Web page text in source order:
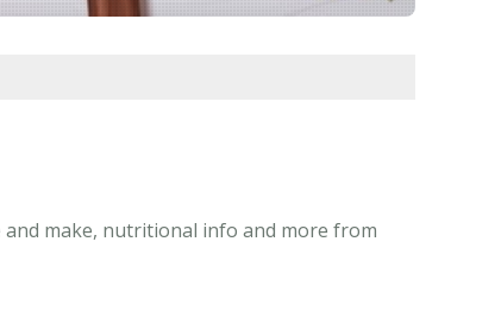
make, nutritional info and more from